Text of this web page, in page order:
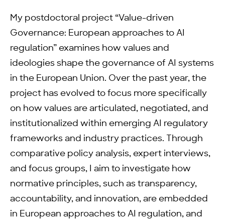
My postdoctoral project “Value-driven
Governance: European approaches to AI
regulation” examines how values and
ideologies shape the governance of AI systems
in the European Union. Over the past year, the
project has evolved to focus more specifically
on how values are articulated, negotiated, and
institutionalized within emerging AI regulatory
frameworks and industry practices. Through
comparative policy analysis, expert interviews,
and focus groups, I aim to investigate how
normative principles, such as transparency,
accountability, and innovation, are embedded
in European approaches to AI regulation, and